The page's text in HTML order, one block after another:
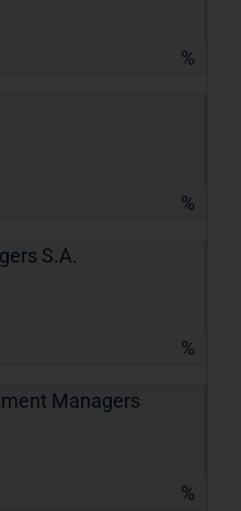
%
%
S.A.
%
Managers
%